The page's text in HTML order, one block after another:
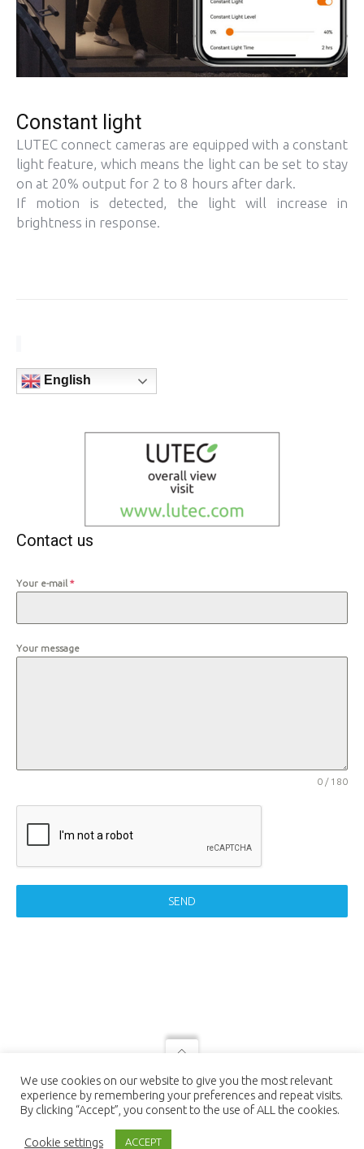
Constant light
LUTEC connect cameras are equipped with a constant
light feature, which means the light can be set to stay
on at 20% output for 2 to 8 hours after dark.
If motion is detected, the light will increase in
brightness in response.
English
Contact us
Your e-mail *
Your message
0 / 180
SEND
© 2021 LUTEC connect - design by
NEXTEO INTERACTIVE| LUTEC
connect is a Trademark of Ningbo UTEC
Electric Co., LTD Ningbo UTEC Electric
Co., LTD CN8, Far-East Industry Park,
Yuyao, Zhejiang, China
We use cookies on our website to give you the most relevant
experience by remembering your preferences and repeat visits.
By clicking “Accept”, you consent to the use of ALL the cookies.
Cookie settings ACCEPT